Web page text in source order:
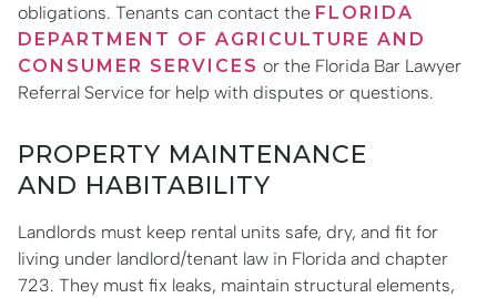
obligations. Tenants can contact the FLORIDA
DEPARTMENT OF AGRICULTURE AND
CONSUMER SERVICES or the Florida Bar Lawyer
Referral Service for help with disputes or questions.
PROPERTY MAINTENANCE
AND HABITABILITY
Landlords must keep rental units safe, dry, and fit for
living under landlord/tenant law in Florida and chapter
723. They must fix leaks, maintain structural elements,